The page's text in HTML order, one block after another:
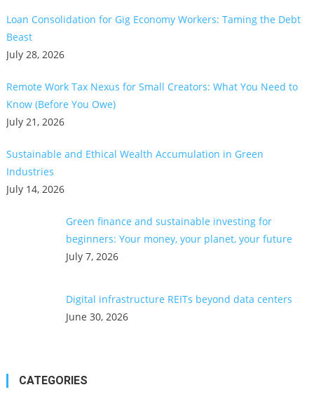
Loan Consolidation for Gig Economy Workers: Taming the Debt
Beast
July 28, 2026
Remote Work Tax Nexus for Small Creators: What You Need to
Know (Before You Owe)
July 21, 2026
Sustainable and Ethical Wealth Accumulation in Green
Industries
July 14, 2026
Green finance and sustainable investing for
beginners: Your money, your planet, your future
July 7, 2026
Digital infrastructure REITs beyond data centers
June 30, 2026
CATEGORIES